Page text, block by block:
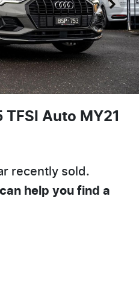
Auto MY21
recently sold.
help you find a